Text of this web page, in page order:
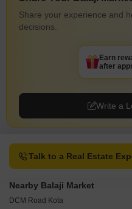
Share your experience and
decisions.
Write a
Earn
after
Talk to a Real Estate
Property Options
Nearby Balaji Market
DCM Road Kota